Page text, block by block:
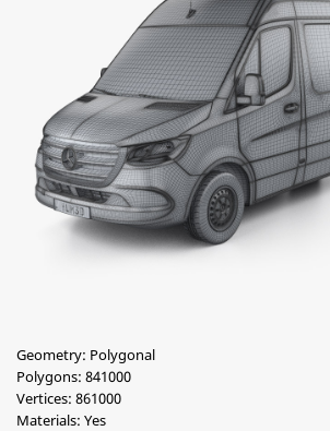
Geometry: Polygonal
Polygons: 841000
Vertices: 861000
Materials: Yes